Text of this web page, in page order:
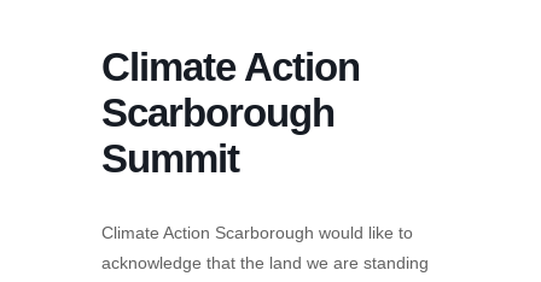
Climate Action
Scarborough
Summit
Climate Action Scarborough would like to
acknowledge that the land we are standing